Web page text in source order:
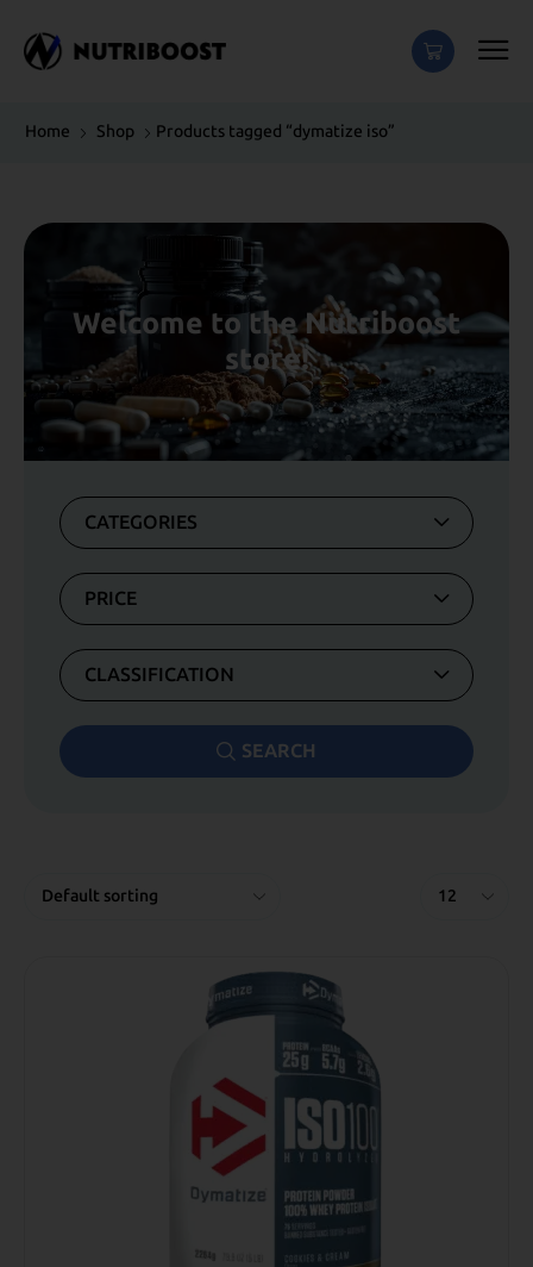
Home Shop Products tagged “dymatize iso”
Welcome to the Nutriboost
store!
CATEGORIES
PRICE
CLASSIFICATION
SEARCH